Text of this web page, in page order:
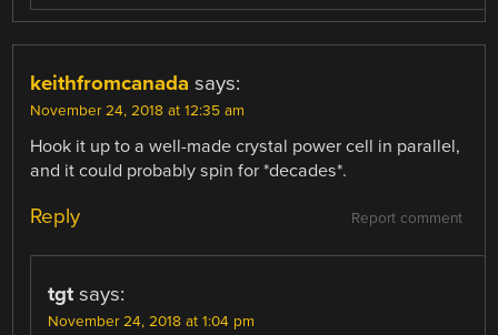
keithfromcanada says:
November 24, 2018 at 12:35 am
Hook it up to a well-made crystal power cell in parallel,
and it could probably spin for *decades*.
Report comment
Reply
tgt says:
November 24, 2018 at 1:04 pm